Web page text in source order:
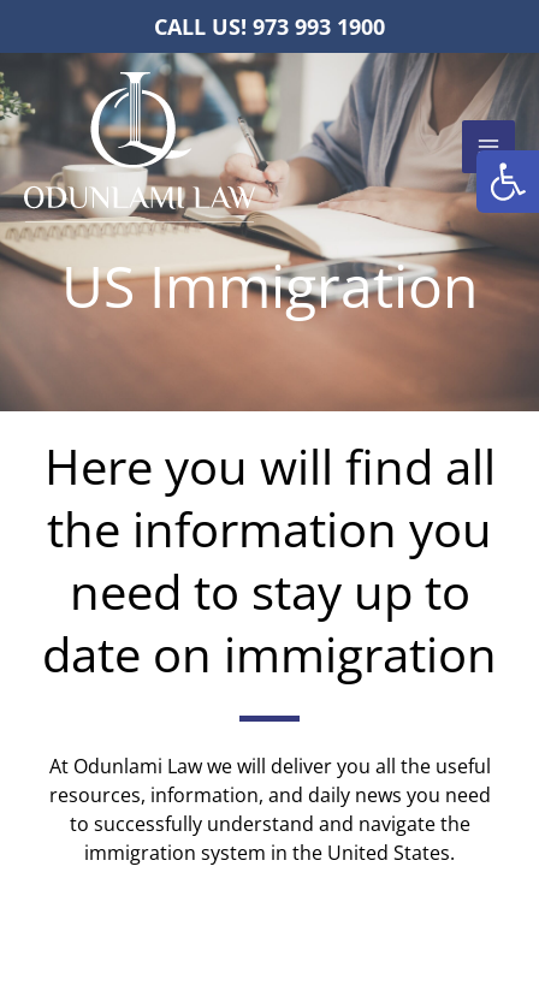
CALL US! 973 993 1900
content
US Immigration
Here you will find all
the information you
need to stay up to
date on immigration
At Odunlami Law we will deliver you all the useful
resources, information, and daily news you need
to successfully understand and navigate the
immigration system in the United States.